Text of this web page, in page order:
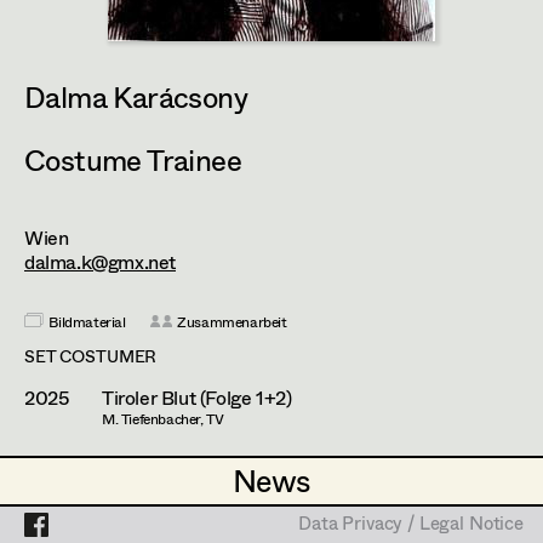
News
News
Projects
Data Privacy / Legal Notice
Heidi Holzinger
Lena Kalt
Dalma Karácsony
Sophie Schmidt
Lola Windhager
Dalma Karácsony
Costume Trainee
Wien
dalma.k@gmx.net
Bildmaterial Zusammenarbeit
SET COSTUMER
2025 Tiroler Blut (Folge 1+2)
M. Tiefenbacher, TV
Data Privacy / Legal Notice